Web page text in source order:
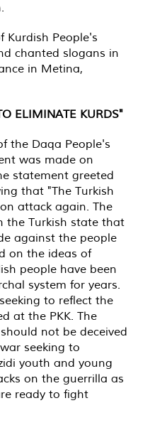
Kurdish People's
chanted slogans in
in Metina,
ELIMINATE KURDS"
the Daqa People's
was made on
statement greeted
that "The Turkish
attack again. The
the Turkish state that
against the people
on the ideas of
people have been
system for years.
to reflect the
at the PKK. The
not be deceived
seeking to
youth and young
on the guerrilla as
ready to fight